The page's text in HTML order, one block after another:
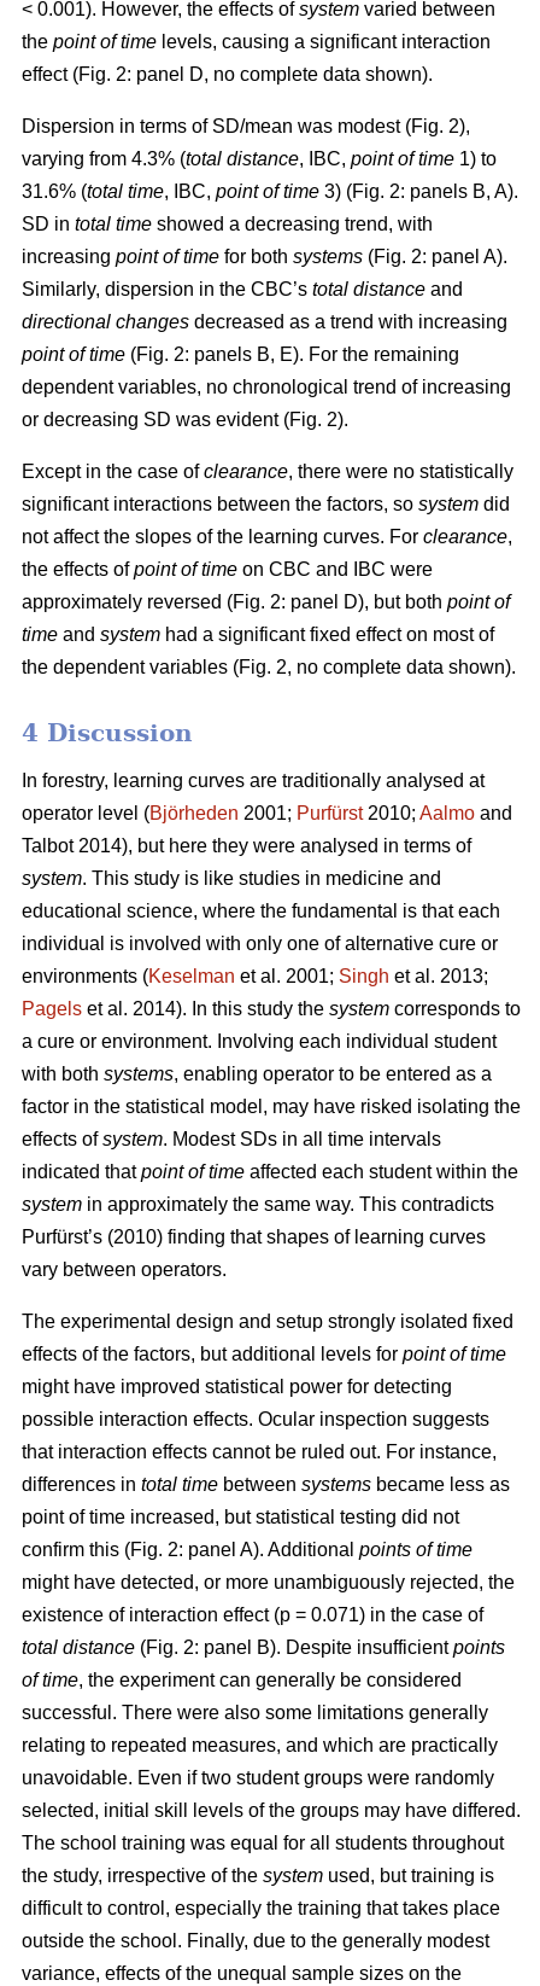
< 0.001). However, the effects ofsystem varied between
the point of time levels, causing a significant interaction
effect (Fig. 2: panel D, no complete data shown).
Dispersion in terms of SD/mean was modest (Fig. 2),
varying from 4.3% (total distance, IBC, point of time 1) to
31.6% (total time, IBC, point of time 3) (Fig. 2: panels B, A).
SD in total time showed a decreasing trend, with
increasing point of time for both systems (Fig. 2: panel A).
Similarly, dispersion in the CBC’s total distance and
directional changes decreased as a trend with increasing
point of time (Fig. 2: panels B, E). For the remaining
dependent variables, no chronological trend of increasing
or decreasing SD was evident (Fig. 2).
Except in the case ofclearance, there were no statistically
significant interactions between the factors, so system did
not affect the slopes of the learning curves. For clearance,
the effects ofpoint of time on CBC and IBC were
approximately reversed (Fig. 2: panel D), but both point of
time and system had a significant fixed effect on most of
the dependent variables (Fig. 2, no complete data shown).
4 Discussion
In forestry, learning curves are traditionally analysed at
operator level (Björheden 2001; Purfürst2010; Aalmo and
Talbot 2014), but here they were analysed in terms of
system. This study is like studies in medicine and
educational science, where the fundamental is that each
individual is involved with only one of alternative cure or
environments (Keselman et al. 2001; Singh et al. 2013;
Pagels et al. 2014). In this study the system corresponds to
a cure or environment. Involving each individual student
with both systems, enabling operator to be entered as a
factor in the statistical model, may have risked isolating the
effects ofsystem. Modest SDs in all time intervals
indicated thatpoint of time affected each student within the
system in approximately the same way. This contradicts
Purfürst’s (2010) finding that shapes of learning curves
vary between operators.
The experimental design and setup strongly isolated fixed
effects of the factors, but additional levels for point of time
might have improved statistical power for detecting
possible interaction effects. Ocular inspection suggests
that interaction effects cannot be ruled out. For instance,
differences in total time between systems became less as
point of time increased, but statistical testing did not
confirm this (Fig. 2: panel A). Additional points of time
might have detected, or more unambiguously rejected, the
existence of interaction effect (p = 0.071) in the case of
total distance (Fig. 2: panel B). Despite insufficientpoints
of time, the experiment can generally be considered
successful. There were also some limitations generally
relating to repeated measures, and which are practically
unavoidable. Even if two student groups were randomly
selected, initial skill levels of the groups may have differed.
The school training was equal for all students throughout
the study, irrespective of the system used, but training is
difficult to control, especially the training that takes place
outside the school. Finally, due to the generally modest
variance, effects of the unequal sample sizes on the